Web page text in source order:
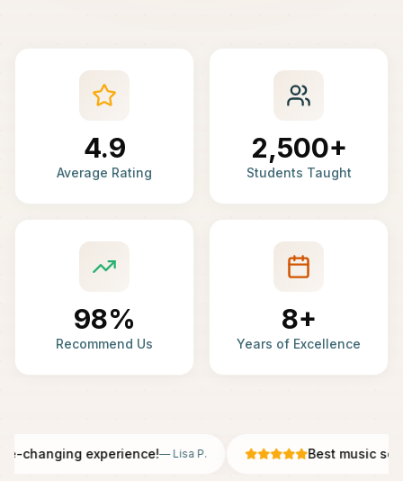
4.9
Average Rating
2,500+
Students Taught
98%
Recommend Us
8+
Years of Excellence
changing experience!—Lisa P. Best music